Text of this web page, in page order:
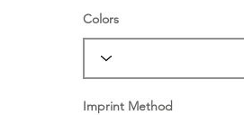
Colors
Imprint Method